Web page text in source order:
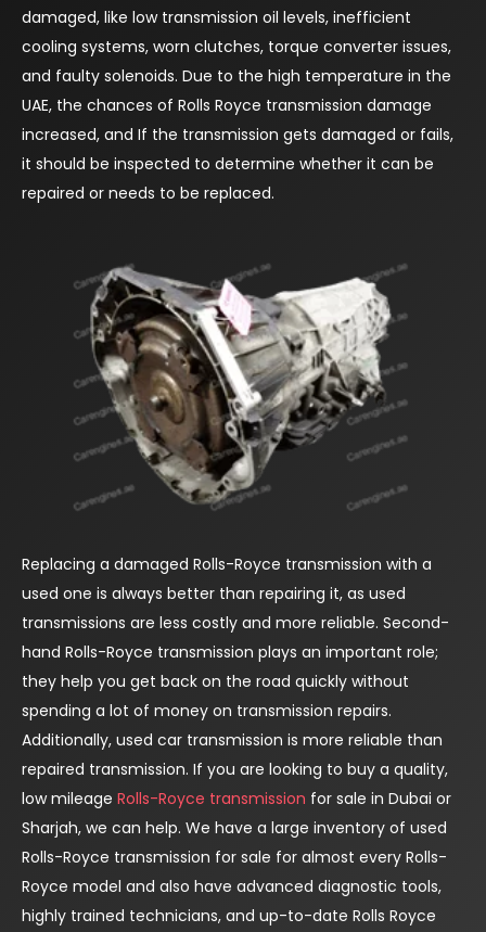
damaged, like low transmission oil levels, inefficient
cooling systems, worn clutches, torque converter issues,
and faulty solenoids. Due to the high temperature in the
UAE, the chances of Rolls Royce transmission damage
increased, and If the transmission gets damaged or fails,
it should be inspected to determine whether it can be
repaired or needs to be replaced.
Replacing a damaged Rolls-Royce transmission with a
used one is always better than repairing it, as used
transmissions are less costly and more reliable. Second-
hand Rolls-Royce transmission plays an important role;
they help you get back on the road quickly without
spending a lot of money on transmission repairs.
Additionally, used car transmission is more reliable than
repaired transmission. If you are looking to buy a quality,
low mileage Rolls-Royce transmission for sale in Dubai or
Sharjah, we can help. We have a large inventory of used
Rolls-Royce transmission for sale for almost every Rolls-
Royce model and also have advanced diagnostic tools,
highly trained technicians, and up-to-date Rolls Royce